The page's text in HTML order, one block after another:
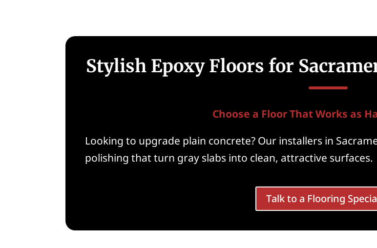
Stylish Epoxy Floors for
Choose a Floor That Works as
Looking to upgrade plain concrete? Our installers in
polishing that turn gray slabs into clean, attractive surfaces.
Talk to a Flooring